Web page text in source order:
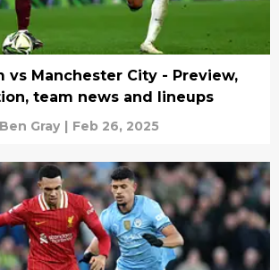
vs Manchester City - Preview,
team news and lineups
Ben Gray | Feb 26, 2025